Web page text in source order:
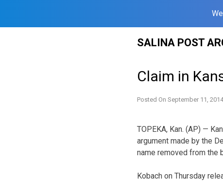
SALINA POST
Claim in
Posted On September 11, 2014
TOPEKA, Kan. (AP) —
argument made by the
name removed from the
Kobach on Thursday